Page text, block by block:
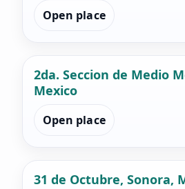
Open place
2da. Seccion de Medio
Mexico
Open place
31 de Octubre, Sonora,